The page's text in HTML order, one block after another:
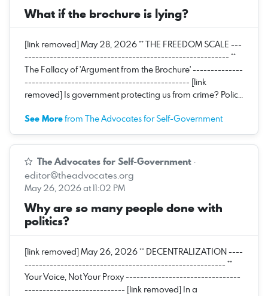
What if the brochure is lying?
[link removed] May 28, 2026 ** THE FREEDOM SCALE ---
--------------------------------------------------------- **
The Fallacy of 'Argument from the Brochure' --------------
---------------------------------------------- [link
removed] Is government protecting us from crime? Polic…
See Morefrom The Advocates for Self-Government
The Advocates for Self-Government ·
editor@theadvocates.org
May 26, 2026 at 11:02 PM
Why are so many people done with
politics?
[link removed] May 26, 2026 ** DECENTRALIZATION ----
-------------------------------------------------------- **
Your Voice, Not Your Proxy --------------------------------
---------------------------- [link removed] In a